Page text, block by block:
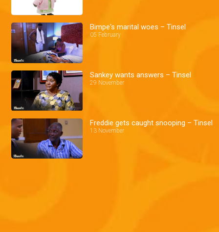
Bimpe's marital woes – Tinsel
05 February
Sankey wants answers – Tinsel
29 November
Freddie gets caught snooping – Tinsel
13 November